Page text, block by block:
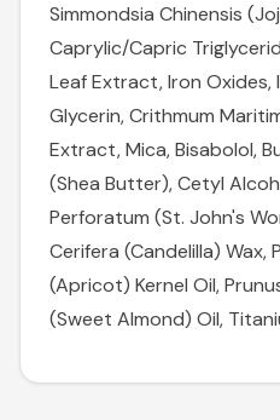
Simmondsia Chinensis
Caprylic/Capric
Leaf Extract, Iron
Glycerin, Crithmum
Extract, Mica, Bisabolol,
(Shea Butter), Cetyl
Perforatum (St. John's
Cerifera (Candelilla) Wax,
(Apricot) Kernel Oil,
(Sweet Almond) Oil,